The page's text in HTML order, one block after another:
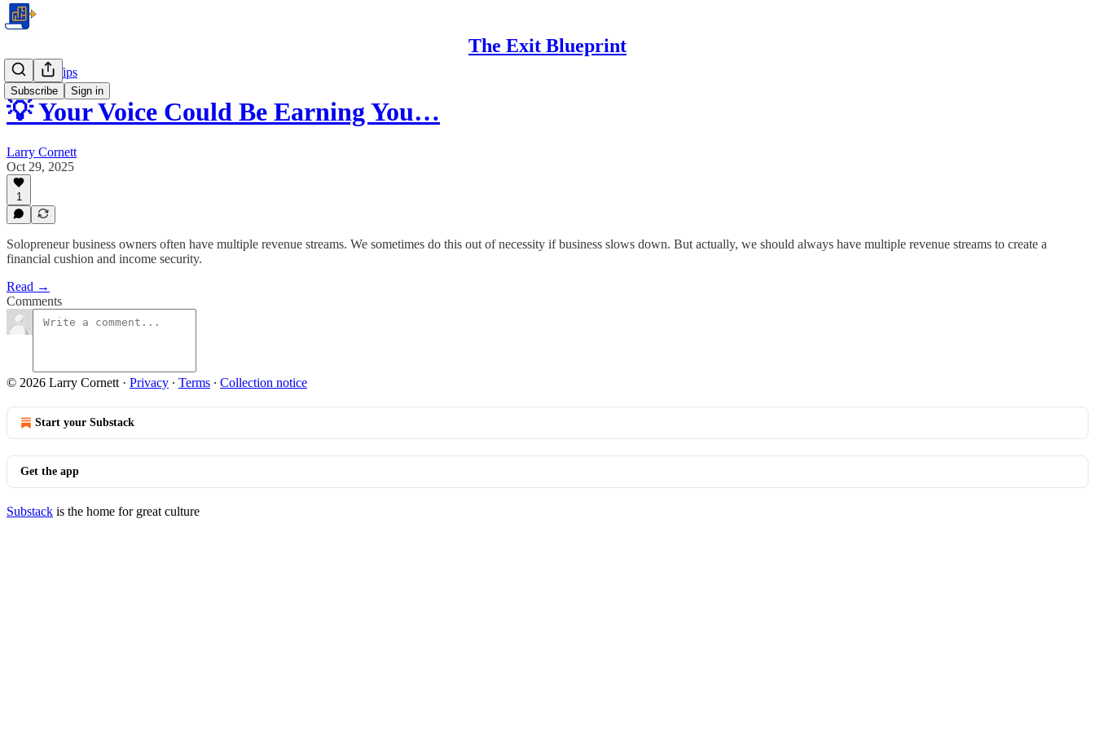
The Exit Blueprint
Subscribe Sign in
Business Tips
💡 Your Voice Could Be Earning You…
Larry Cornett
Oct 29, 2025
1
Solopreneur business owners often have multiple revenue streams. We sometimes do this out of necessity if business slows down. But actually, we should always have multiple revenue streams to create a
financial cushion and income security.
Read →
Comments
© 2026 Larry Cornett · Privacy ∙ Terms ∙ Collection notice
Start your Substack
Get the app
Substack is the home for great culture